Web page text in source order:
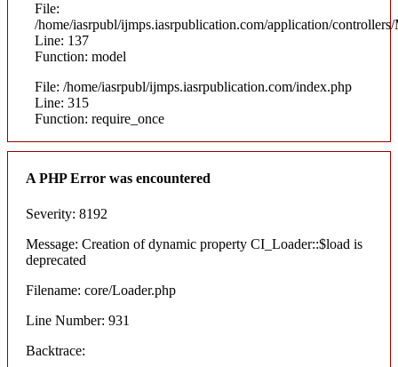
File:
/home/iasrpubl/ijmps.iasrpublication.com/application/
Line: 137
Function: model
File: /home/iasrpubl/ijmps.iasrpublication.com/index.php
Line: 315
Function: require_once
A PHP Error was encountered
Severity: 8192
Message: Creation of dynamic property CI_Loader::$load is
deprecated
Filename: core/Loader.php
Line Number: 931
Backtrace: